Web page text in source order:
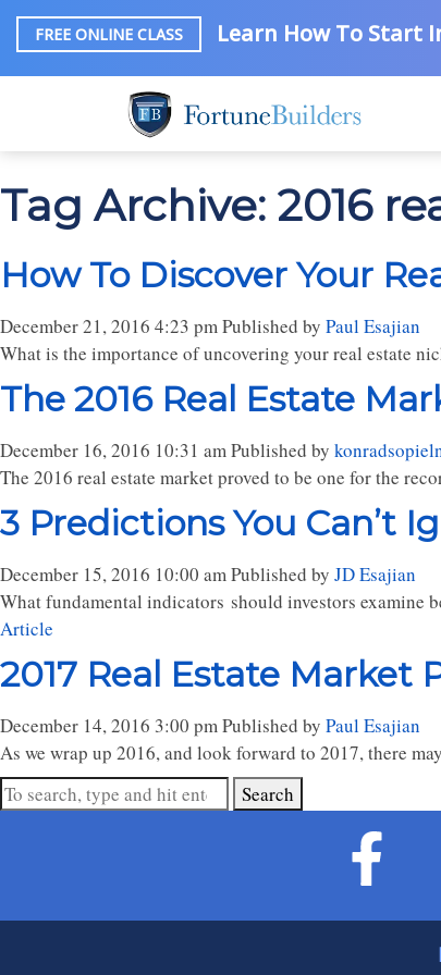
FREE ONLINE CLASS Learn How To Start
Tag Archive: 2016
How To Discover Your
December 21, 2016 4:23 pmPublished by Paul Esajian
What is the importance of uncovering your real estate
The 2016 Real Estate
December 16, 2016 10:31 amPublished by
The 2016 real estate market proved to be one for the
3 Predictions You Can’t
December 15, 2016 10:00 amPublished by JD Esajian
What fundamental indicators should investors examine
Article
2017 Real Estate Market
December 14, 2016 3:00 pmPublished by Paul Esajian
As we wrap up 2016, and look forward to 2017, there
Search